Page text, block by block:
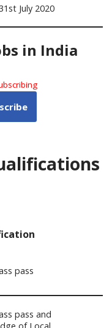
July 2020
in India
pass
pass and